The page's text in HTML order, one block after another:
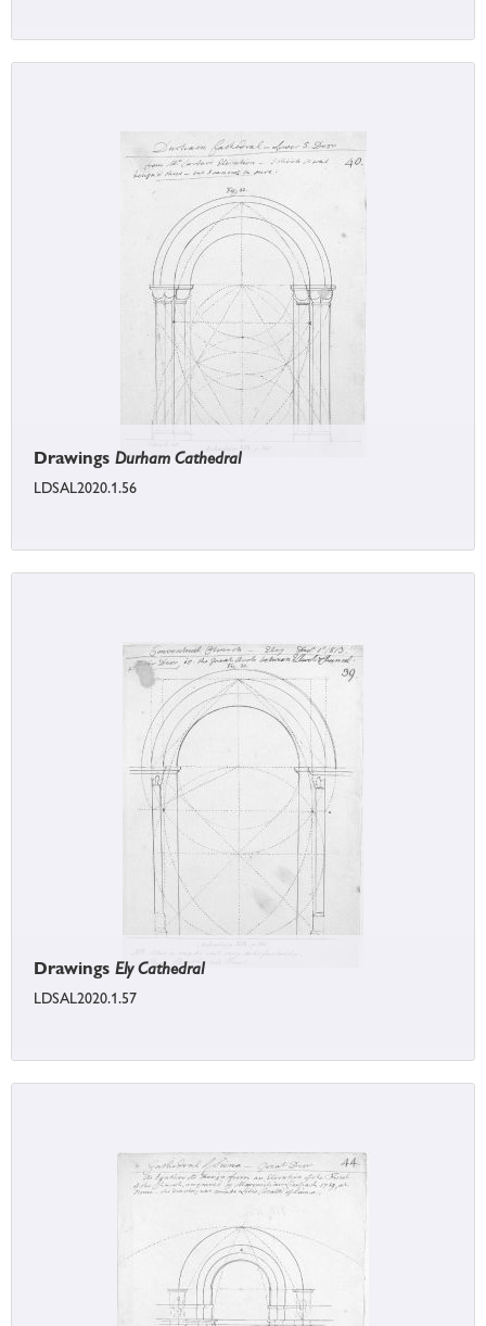
Drawings Durham Cathedral
LDSAL2020.1.56
Drawings Ely Cathedral
LDSAL2020.1.57